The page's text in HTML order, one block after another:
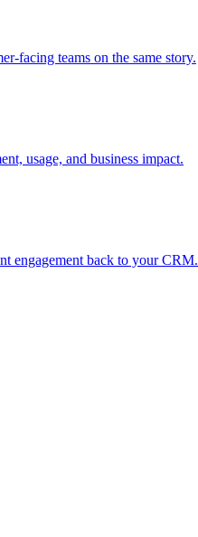
facing teams on the same story.
usage, and business impact.
engagement back to your CRM.